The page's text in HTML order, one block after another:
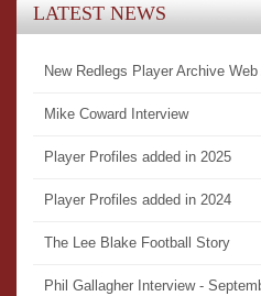
LATEST NEWS
New Redlegs Player Archive Web
Mike Coward Interview
Player Profiles added in 2025
Player Profiles added in 2024
The Lee Blake Football Story
Phil Gallagher Interview -